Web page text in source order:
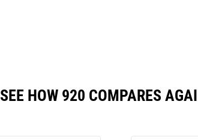
SEE HOW 920 COMPARES